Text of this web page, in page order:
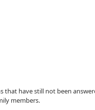
that have still not been
members.